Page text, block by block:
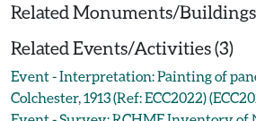
Related Monuments/
Related Events/Activities (3)
Event - Interpretation: Painting of
Colchester, 1913 (Ref: ECC2022)